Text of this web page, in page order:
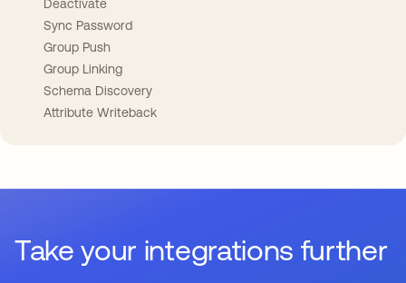
Deactivate
Sync Password
Group Push
Group Linking
Schema Discovery
Attribute Writeback
Take your integrations further